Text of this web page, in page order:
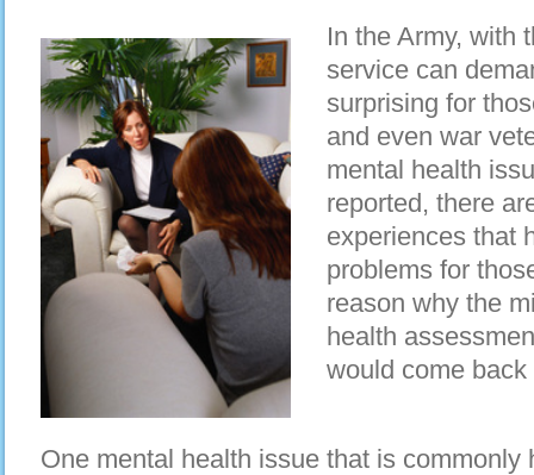
In the Army, with
service can
surprising for
and even war
mental health
reported, there
experiences that
problems for
reason why the
health
would come
One mental health issue that is commonly